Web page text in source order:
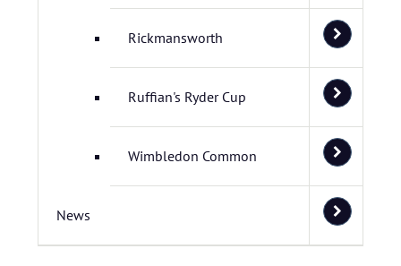
Rickmansworth
Ruffian's Ryder Cup
Wimbledon Common
News